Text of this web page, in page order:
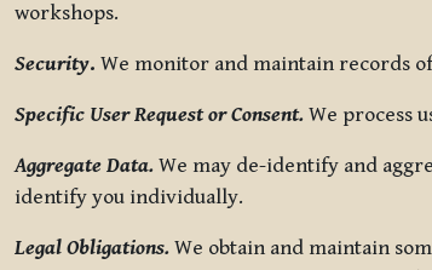
workshops.
Security. We monitor and maintain records
Specific User Request or Consent. We process
Aggregate Data. We may de-identify and
identify you individually.
Legal Obligations. We obtain and maintain